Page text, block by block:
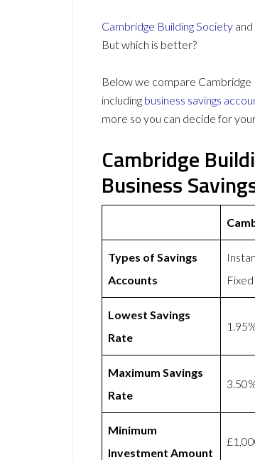
Cambridge Building Society and
But which is better?
Below we compare
including business savings
more so you can decide for
Cambridge
Business
Types of Savings
Accounts
Lowest Savings
Rate
Maximum Savings
Rate
Minimum
Investment Amount